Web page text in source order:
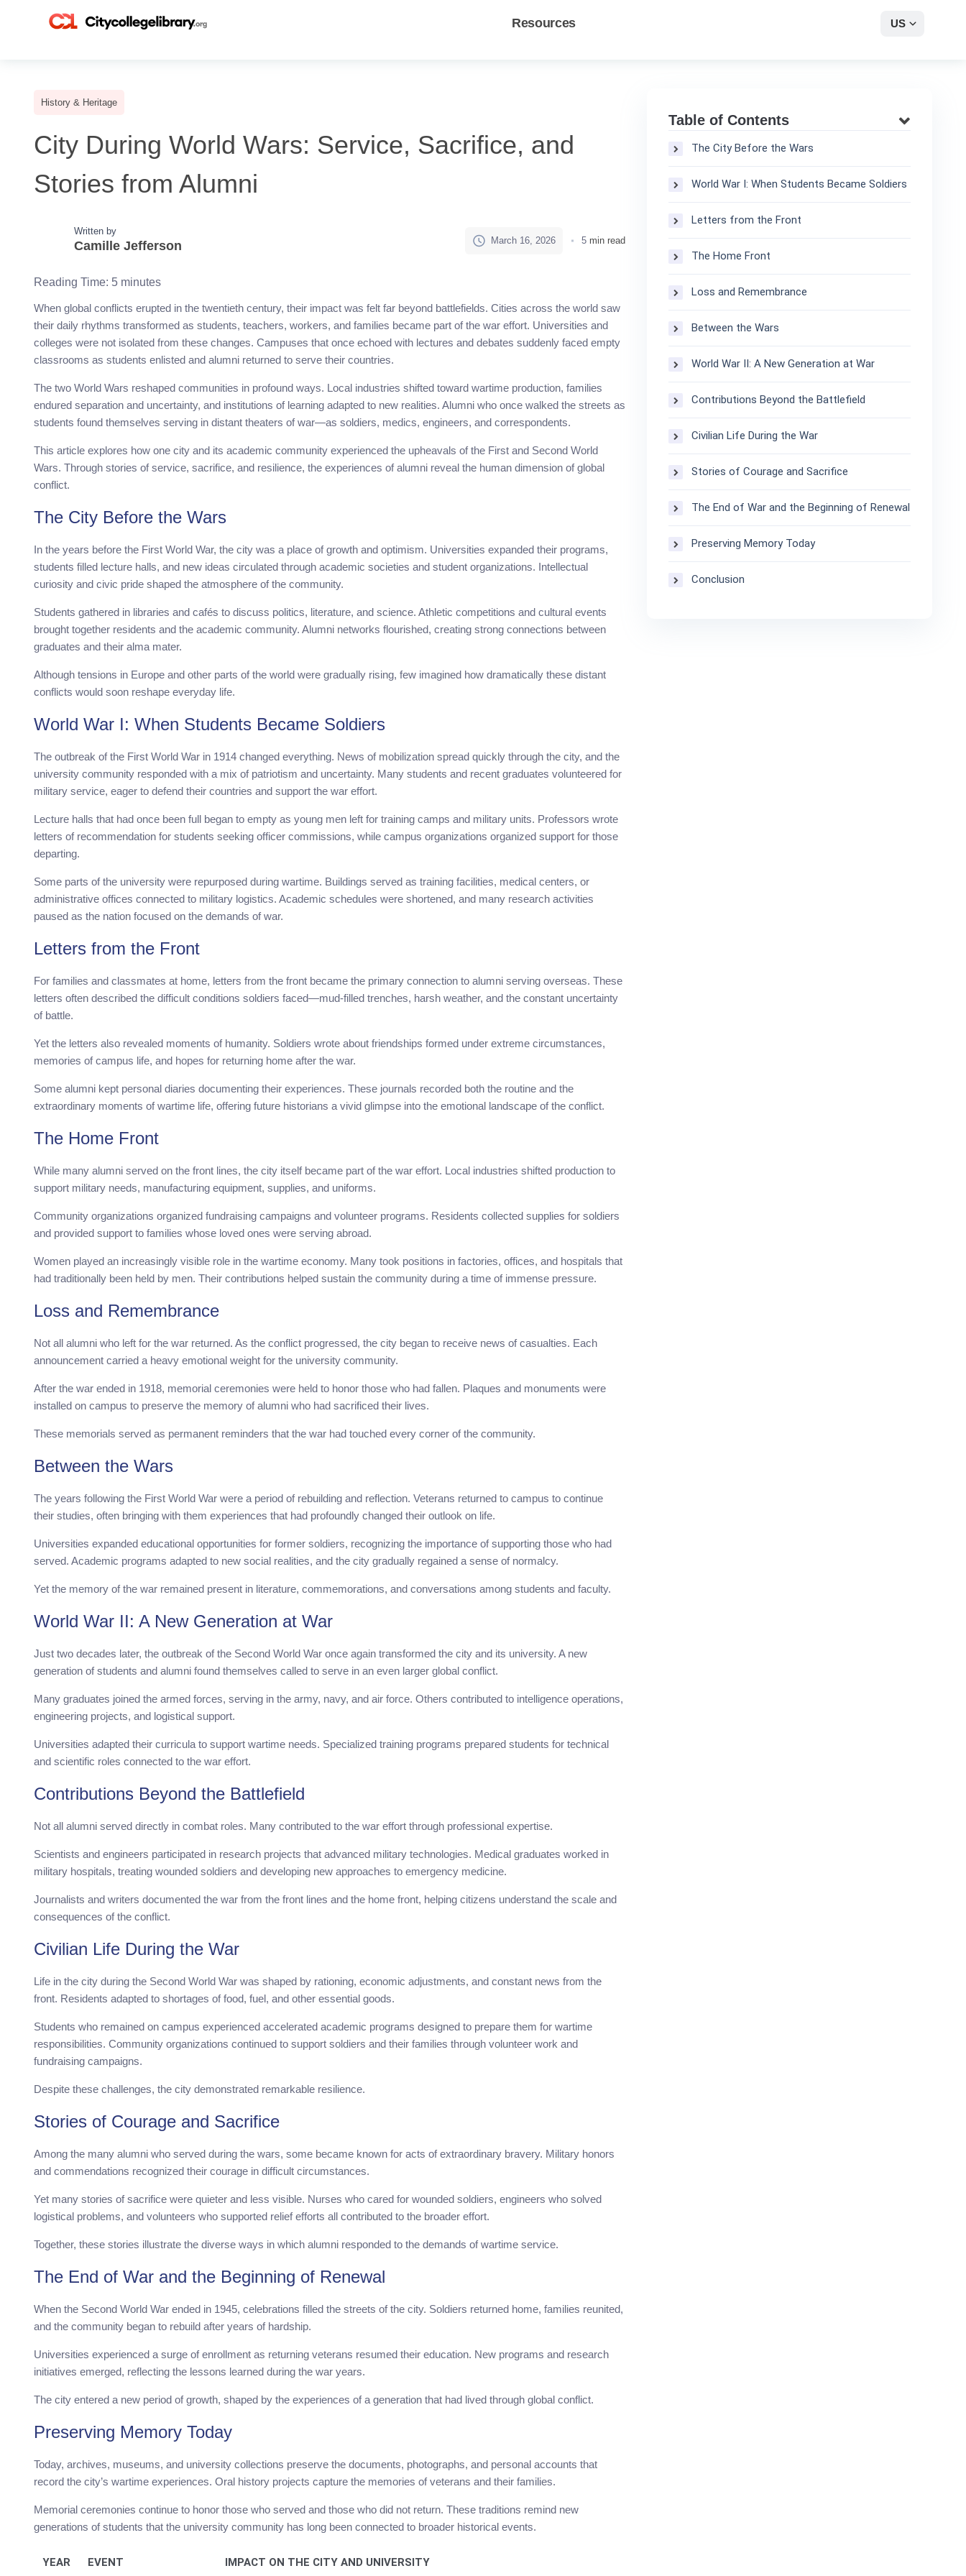
Resources US
History & Heritage
City During World Wars: Service, Sacrifice, and
Stories from Alumni
Written by
Camille Jefferson March 16, 2026 5 min read
Reading Time: 5 minutes
When global conflicts erupted in the twentieth century, their impact was felt far beyond battlefields. Cities across the world saw
their daily rhythms transformed as students, teachers, workers, and families became part of the war effort. Universities and
colleges were not isolated from these changes. Campuses that once echoed with lectures and debates suddenly faced empty
classrooms as students enlisted and alumni returned to serve their countries.
The two World Wars reshaped communities in profound ways. Local industries shifted toward wartime production, families
endured separation and uncertainty, and institutions of learning adapted to new realities. Alumni who once walked the streets as
students found themselves serving in distant theaters of war—as soldiers, medics, engineers, and correspondents.
This article explores how one city and its academic community experienced the upheavals of the First and Second World
Wars. Through stories of service, sacrifice, and resilience, the experiences of alumni reveal the human dimension of global
conflict.
The City Before the Wars
In the years before the First World War, the city was a place of growth and optimism. Universities expanded their programs,
students filled lecture halls, and new ideas circulated through academic societies and student organizations. Intellectual
curiosity and civic pride shaped the atmosphere of the community.
Students gathered in libraries and cafés to discuss politics, literature, and science. Athletic competitions and cultural events
brought together residents and the academic community. Alumni networks flourished, creating strong connections between
graduates and their alma mater.
Although tensions in Europe and other parts of the world were gradually rising, few imagined how dramatically these distant
conflicts would soon reshape everyday life.
World War I: When Students Became Soldiers
The outbreak of the First World War in 1914 changed everything. News of mobilization spread quickly through the city, and the
university community responded with a mix of patriotism and uncertainty. Many students and recent graduates volunteered for
military service, eager to defend their countries and support the war effort.
Lecture halls that had once been full began to empty as young men left for training camps and military units. Professors wrote
letters of recommendation for students seeking officer commissions, while campus organizations organized support for those
departing.
Some parts of the university were repurposed during wartime. Buildings served as training facilities, medical centers, or
administrative offices connected to military logistics. Academic schedules were shortened, and many research activities
paused as the nation focused on the demands of war.
Letters from the Front
For families and classmates at home, letters from the front became the primary connection to alumni serving overseas. These
letters often described the difficult conditions soldiers faced—mud-filled trenches, harsh weather, and the constant uncertainty
of battle.
Yet the letters also revealed moments of humanity. Soldiers wrote about friendships formed under extreme circumstances,
memories of campus life, and hopes for returning home after the war.
Some alumni kept personal diaries documenting their experiences. These journals recorded both the routine and the
extraordinary moments of wartime life, offering future historians a vivid glimpse into the emotional landscape of the conflict.
The Home Front
While many alumni served on the front lines, the city itself became part of the war effort. Local industries shifted production to
support military needs, manufacturing equipment, supplies, and uniforms.
Community organizations organized fundraising campaigns and volunteer programs. Residents collected supplies for soldiers
and provided support to families whose loved ones were serving abroad.
Women played an increasingly visible role in the wartime economy. Many took positions in factories, offices, and hospitals that
had traditionally been held by men. Their contributions helped sustain the community during a time of immense pressure.
Loss and Remembrance
Not all alumni who left for the war returned. As the conflict progressed, the city began to receive news of casualties. Each
announcement carried a heavy emotional weight for the university community.
After the war ended in 1918, memorial ceremonies were held to honor those who had fallen. Plaques and monuments were
installed on campus to preserve the memory of alumni who had sacrificed their lives.
These memorials served as permanent reminders that the war had touched every corner of the community.
Between the Wars
The years following the First World War were a period of rebuilding and reflection. Veterans returned to campus to continue
their studies, often bringing with them experiences that had profoundly changed their outlook on life.
Universities expanded educational opportunities for former soldiers, recognizing the importance of supporting those who had
served. Academic programs adapted to new social realities, and the city gradually regained a sense of normalcy.
Yet the memory of the war remained present in literature, commemorations, and conversations among students and faculty.
World War II: A New Generation at War
Just two decades later, the outbreak of the Second World War once again transformed the city and its university. A new
generation of students and alumni found themselves called to serve in an even larger global conflict.
Many graduates joined the armed forces, serving in the army, navy, and air force. Others contributed to intelligence operations,
engineering projects, and logistical support.
Universities adapted their curricula to support wartime needs. Specialized training programs prepared students for technical
and scientific roles connected to the war effort.
Contributions Beyond the Battlefield
Not all alumni served directly in combat roles. Many contributed to the war effort through professional expertise.
Scientists and engineers participated in research projects that advanced military technologies. Medical graduates worked in
military hospitals, treating wounded soldiers and developing new approaches to emergency medicine.
Journalists and writers documented the war from the front lines and the home front, helping citizens understand the scale and
consequences of the conflict.
Civilian Life During the War
Life in the city during the Second World War was shaped by rationing, economic adjustments, and constant news from the
front. Residents adapted to shortages of food, fuel, and other essential goods.
Students who remained on campus experienced accelerated academic programs designed to prepare them for wartime
responsibilities. Community organizations continued to support soldiers and their families through volunteer work and
fundraising campaigns.
Despite these challenges, the city demonstrated remarkable resilience.
Stories of Courage and Sacrifice
Among the many alumni who served during the wars, some became known for acts of extraordinary bravery. Military honors
and commendations recognized their courage in difficult circumstances.
Yet many stories of sacrifice were quieter and less visible. Nurses who cared for wounded soldiers, engineers who solved
logistical problems, and volunteers who supported relief efforts all contributed to the broader effort.
Together, these stories illustrate the diverse ways in which alumni responded to the demands of wartime service.
The End of War and the Beginning of Renewal
When the Second World War ended in 1945, celebrations filled the streets of the city. Soldiers returned home, families reunited,
and the community began to rebuild after years of hardship.
Universities experienced a surge of enrollment as returning veterans resumed their education. New programs and research
initiatives emerged, reflecting the lessons learned during the war years.
The city entered a new period of growth, shaped by the experiences of a generation that had lived through global conflict.
Preserving Memory Today
Today, archives, museums, and university collections preserve the documents, photographs, and personal accounts that
record the city’s wartime experiences. Oral history projects capture the memories of veterans and their families.
Memorial ceremonies continue to honor those who served and those who did not return. These traditions remind new
generations of students that the university community has long been connected to broader historical events.
YEAR EVENT IMPACT ON THE CITY AND UNIVERSITY
Table of Contents
The City Before the Wars
World War I: When Students Became Soldiers
Letters from the Front
The Home Front
Loss and Remembrance
Between the Wars
World War II: A New Generation at War
Contributions Beyond the Battlefield
Civilian Life During the War
Stories of Courage and Sacrifice
The End of War and the Beginning of Renewal
Preserving Memory Today
Conclusion